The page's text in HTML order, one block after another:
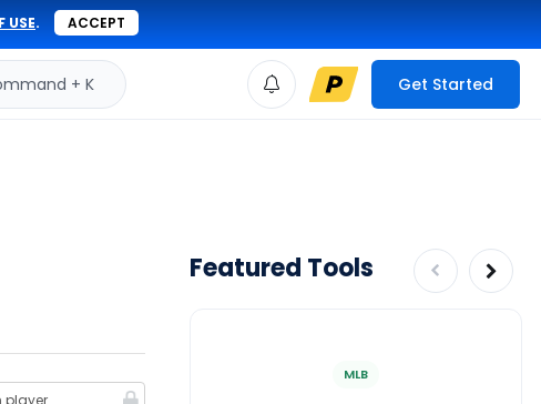
USE. ACCEPT
+ K Get Started
Featured Tools
MLB